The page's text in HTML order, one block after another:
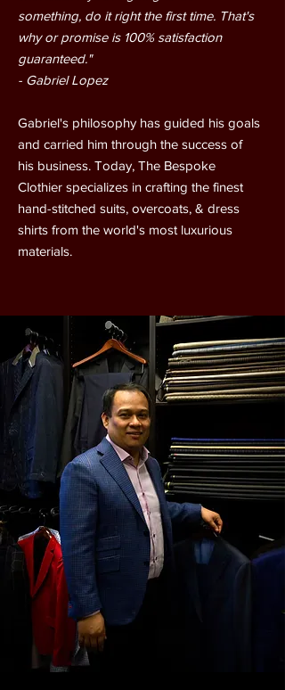
something, do it right the first time. That's
why or promise is 100% satisfaction
guaranteed."
- Gabriel Lopez
Gabriel's philosophy has guided his goals
and carried him through the success of
his business. Today, The Bespoke
Clothier specializes in crafting the finest
hand-stitched suits, overcoats, & dress
shirts from the world's most luxurious
materials.